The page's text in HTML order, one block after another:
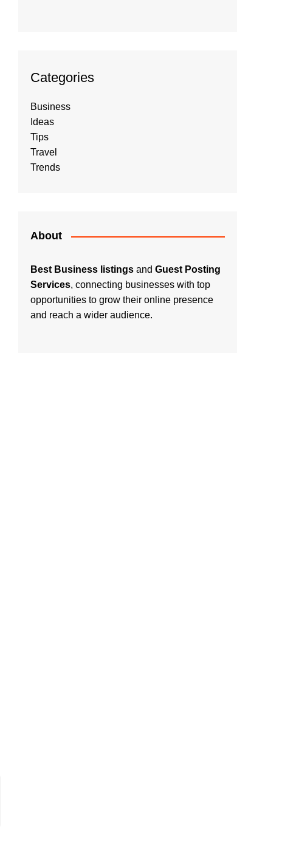
Categories
Business
Ideas
Tips
Travel
Trends
About
Best Business listings and Guest Posting
Services, connecting businesses with top
opportunities to grow their online presence
and reach a wider audience.